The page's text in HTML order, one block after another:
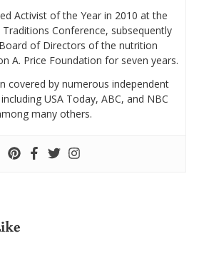
Activist of the Year in 2010 at the
Conference, subsequently
of Directors of the nutrition
A. Price Foundation for seven years.
covered by numerous independent
USA Today, ABC, and NBC
many others.